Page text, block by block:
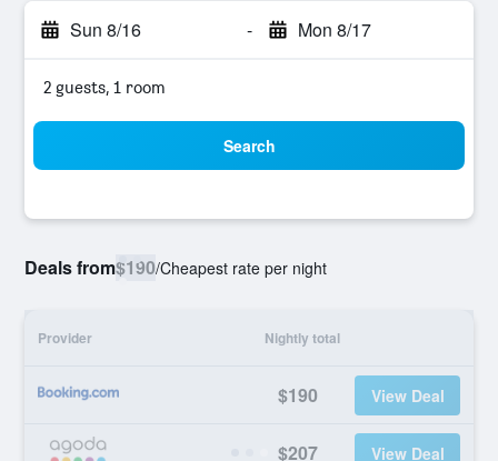
Sun 8/16 - Mon 8/17
2 guests, 1 room
Search
Deals from$190/Cheapest rate per night
Provider Nightly total
$190 View Deal
$207 View Deal